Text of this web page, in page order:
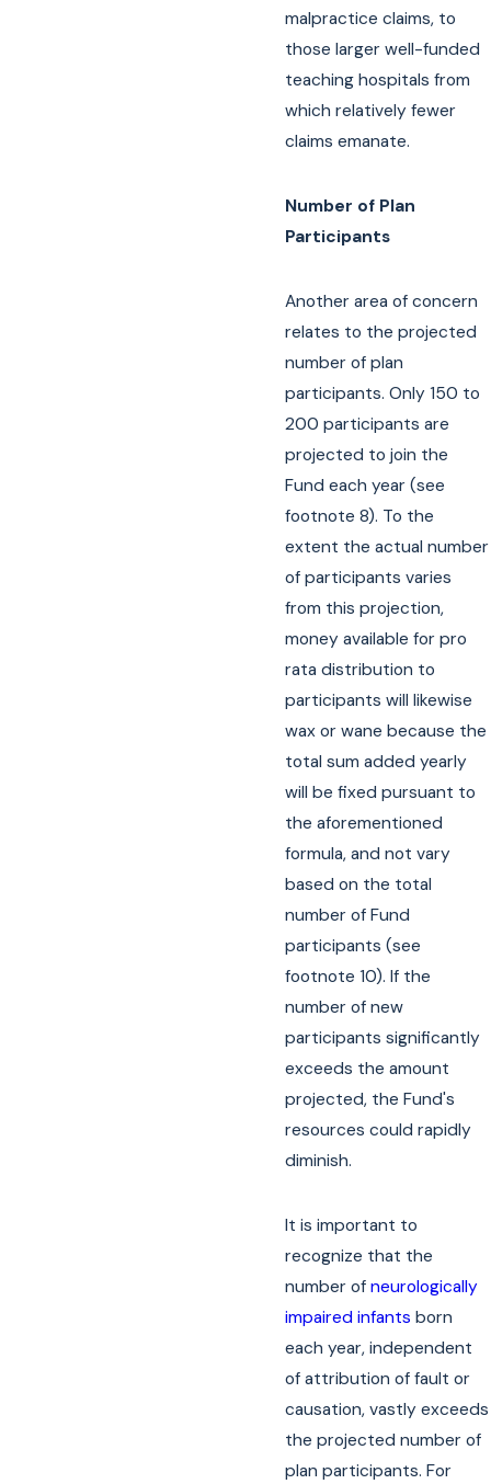
malpractice claims, to
those larger well-funded
teaching hospitals from
which relatively fewer
claims emanate.
Number of Plan
Participants
Another area of concern
relates to the projected
number of plan
participants. Only 150 to
200 participants are
projected to join the
Fund each year (see
footnote 8). To the
extent the actual number
of participants varies
from this projection,
money available for pro
rata distribution to
participants will likewise
wax or wane because the
total sum added yearly
will be fixed pursuant to
the aforementioned
formula, and not vary
based on the total
number of Fund
participants (see
footnote 10). If the
number of new
participants significantly
exceeds the amount
projected, the Fund's
resources could rapidly
diminish.
It is important to
recognize that the
number ofneurologically
impaired infantsborn
each year, independent
of attribution of fault or
causation, vastly exceeds
the projected number of
plan participants. For